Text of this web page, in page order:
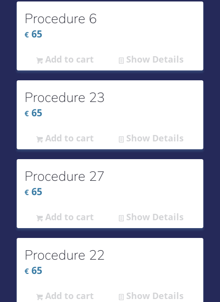
Procedure 6
€65
Add to cart Show Details
Procedure 23
€65
Add to cart Show Details
Procedure 27
€65
Add to cart Show Details
Procedure 22
€65
Add to cart Show Details